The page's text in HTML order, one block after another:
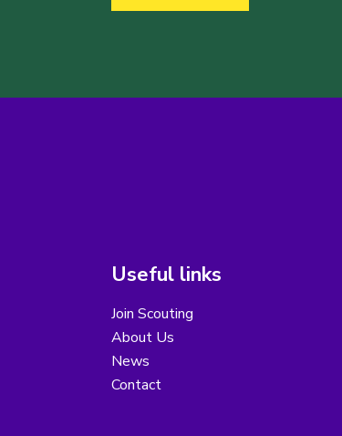
Useful links
Join Scouting
About Us
News
Contact